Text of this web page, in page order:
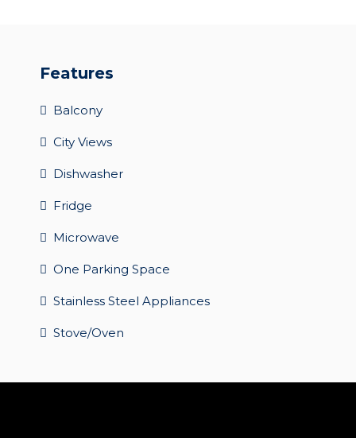
Features
Balcony
City Views
Dishwasher
Fridge
Microwave
One Parking Space
Stainless Steel Appliances
Stove/Oven